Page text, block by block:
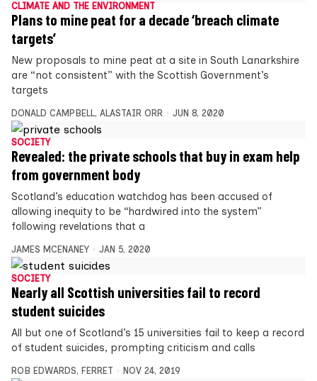
CLIMATE AND THE ENVIRONMENT
Plans to mine peat for a decade ‘breach climate
targets’
New proposals to mine peat at a site in South Lanarkshire
are “not consistent” with the Scottish Government’s
targets
DONALD CAMPBELL, ALASTAIR ORR JUN 8, 2020
SOCIETY
Revealed: the private schools that buy in exam help
from government body
Scotland’s education watchdog has been accused of
allowing inequity to be “hardwired into the system”
following revelations that a
JAMES MCENANEY JAN 5, 2020
SOCIETY
Nearly all Scottish universities fail to record
student suicides
All but one of Scotland’s 15 universities fail to keep a record
of student suicides, prompting criticism and calls
ROB EDWARDS, FERRET NOV 24, 2019